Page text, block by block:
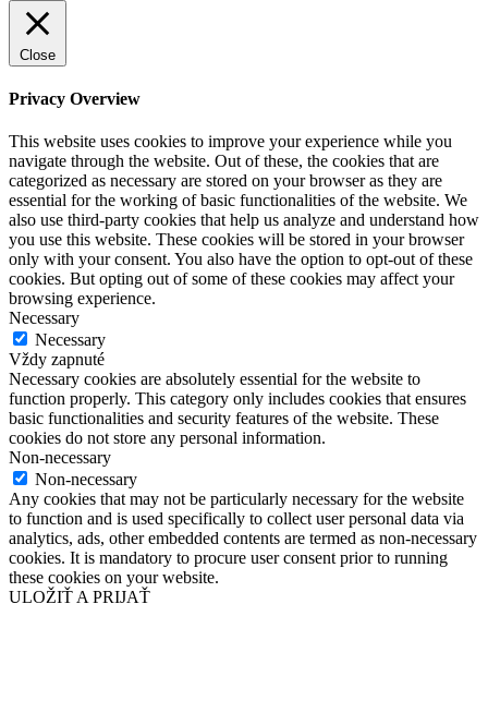
Close
Privacy Overview
This website uses cookies to improve your experience while you
navigate through the website. Out of these, the cookies that are
categorized as necessary are stored on your browser as they are
essential for the working of basic functionalities of the website. We
also use third-party cookies that help us analyze and understand how
you use this website. These cookies will be stored in your browser
only with your consent. You also have the option to opt-out of these
cookies. But opting out of some of these cookies may affect your
browsing experience.
Necessary
Necessary
Vždy zapnuté
Necessary cookies are absolutely essential for the website to
function properly. This category only includes cookies that ensures
basic functionalities and security features of the website. These
cookies do not store any personal information.
Non-necessary
Non-necessary
Any cookies that may not be particularly necessary for the website
to function and is used specifically to collect user personal data via
analytics, ads, other embedded contents are termed as non-necessary
cookies. It is mandatory to procure user consent prior to running
these cookies on your website.
ULOŽIŤ A PRIJAŤ